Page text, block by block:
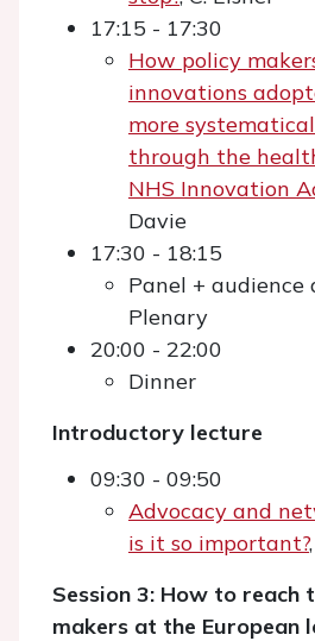
17:15 - 17:30
How policy
innovations
more
through the
NHS Innovation
Davie
17:30 - 18:15
Panel + audience
Plenary
20:00 - 22:00
Dinner
Introductory lecture
09:30 - 09:50
Advocacy and
is it so important?
Session 3: How to reach
makers at the European